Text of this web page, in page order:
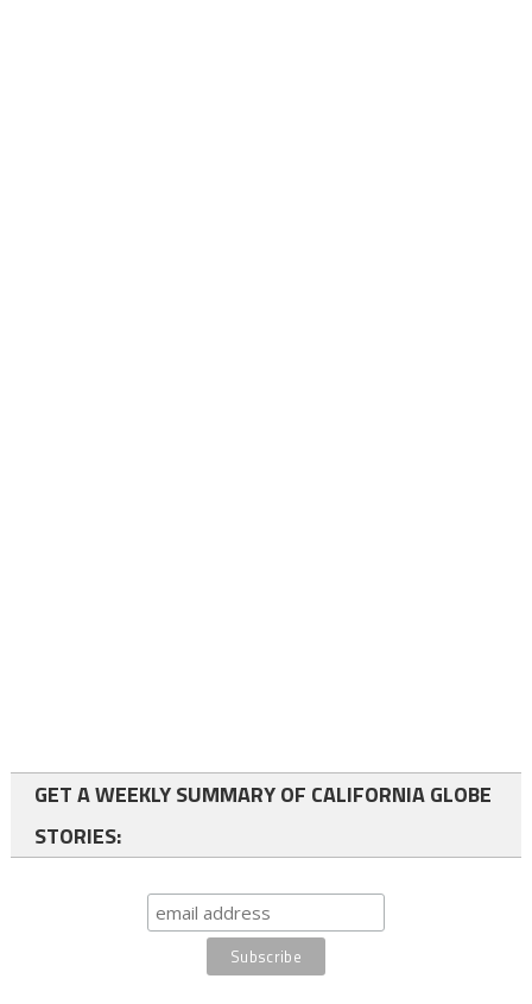
GET A WEEKLY SUMMARY OF CALIFORNIA GLOBE
STORIES: